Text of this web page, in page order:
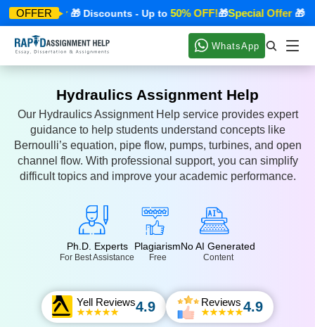
OFFER
Offer 🎁 Discounts - Up to50% OFF!🎁Special Offer🎁
WhatsApp
Hydraulics Assignment Help
Our Hydraulics Assignment Help service provides expert
guidance to help students understand concepts like
Bernoulli’s equation, pipe flow, pumps, turbines, and open
channel flow. With professional support, you can simplify
difficult topics and improve your academic performance.
Ph.D. Experts
For Best Assistance
Plagiarism
Free
No AI Generated
Content
Yell Reviews4.9 Reviews 4.9